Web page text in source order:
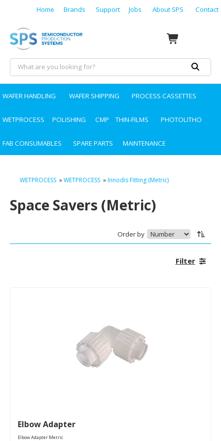
Home Brands Support Jobs About SPS Contact
WAFER HANDLING WAFER SHIPPING PROCESS CASSETTES
WETPROCESS POLISHING CMP THIN-FILMS PHOTOLITHO
FAB CONSUMABLES SPARE PARTS MAINTENANCE
WETPROCESS »WETPROCESS »Innodis Fitting (Metric)
Space Savers (Metric)
Order by
Filter
Elbow Adapter
Elbow Adapter Metric